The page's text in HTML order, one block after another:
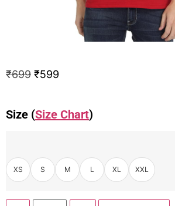
₹699 ₹599
Size (Size Chart)
XS S M L XL XXL